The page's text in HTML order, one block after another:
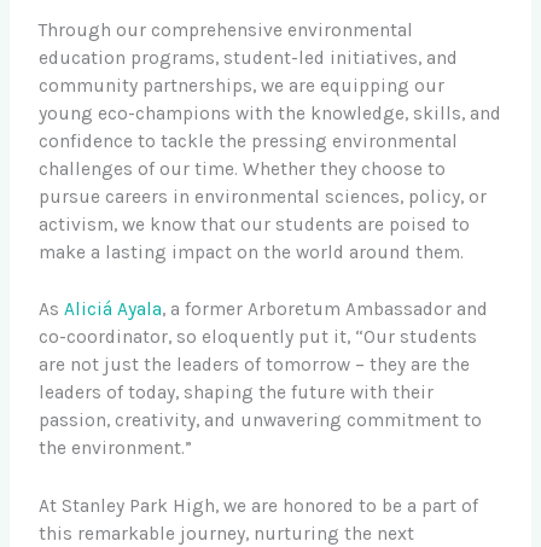
Through our comprehensive environmental
education programs, student-led initiatives, and
community partnerships, we are equipping our
young eco-champions with the knowledge, skills, and
confidence to tackle the pressing environmental
challenges of our time. Whether they choose to
pursue careers in environmental sciences, policy, or
activism, we know that our students are poised to
make a lasting impact on the world around them.
AsAliciá Ayala, a former Arboretum Ambassador and
co-coordinator, so eloquently put it, “Our students
are not just the leaders of tomorrow – they are the
leaders of today, shaping the future with their
passion, creativity, and unwavering commitment to
the environment.”
At Stanley Park High, we are honored to be a part of
this remarkable journey, nurturing the next